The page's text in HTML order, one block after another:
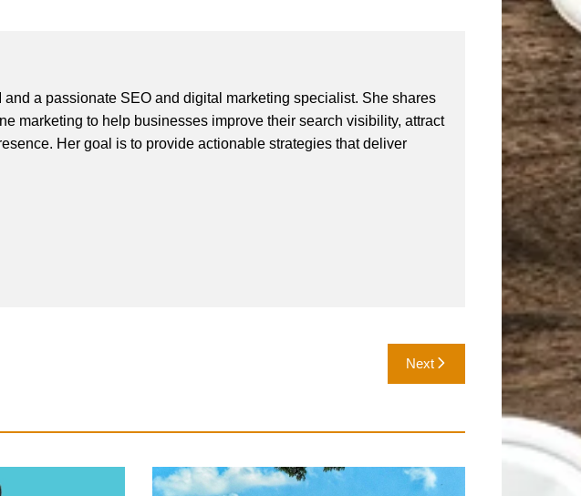
a passionate SEO and digital marketing specialist. She shares
marketing to help businesses improve their search visibility, attract
Her goal is to provide actionable strategies that deliver
Next